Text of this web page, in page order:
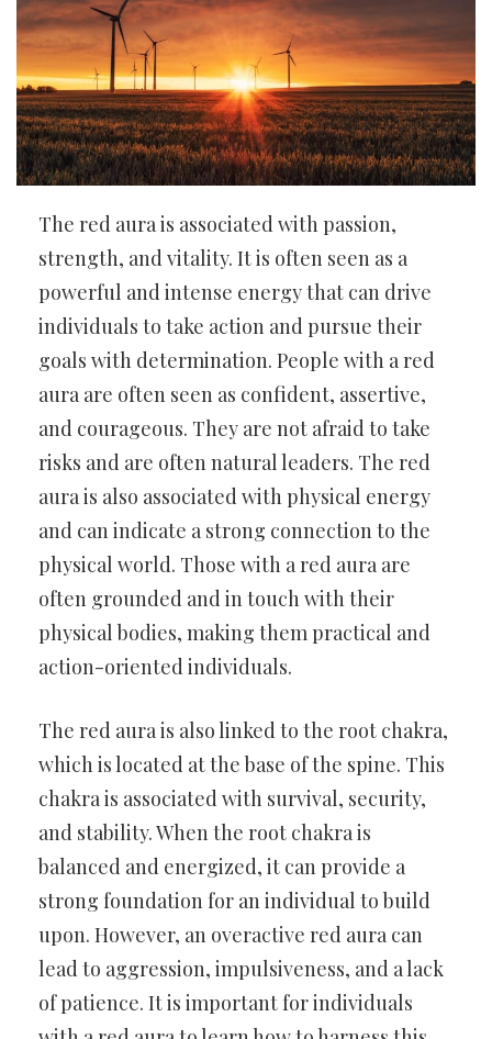
The red aura is associated with passion,
strength, and vitality. It is often seen as a
powerful and intense energy that can drive
individuals to take action and pursue their
goals with determination. People with a red
aura are often seen as confident, assertive,
and courageous. They are not afraid to take
risks and are often natural leaders. The red
aura is also associated with physical energy
and can indicate a strong connection to the
physical world. Those with a red aura are
often grounded and in touch with their
physical bodies, making them practical and
action-oriented individuals.
The red aura is also linked to the root chakra,
which is located at the base of the spine. This
chakra is associated with survival, security,
and stability. When the root chakra is
balanced and energized, it can provide a
strong foundation for an individual to build
upon. However, an overactive red aura can
lead to aggression, impulsiveness, and a lack
of patience. It is important for individuals